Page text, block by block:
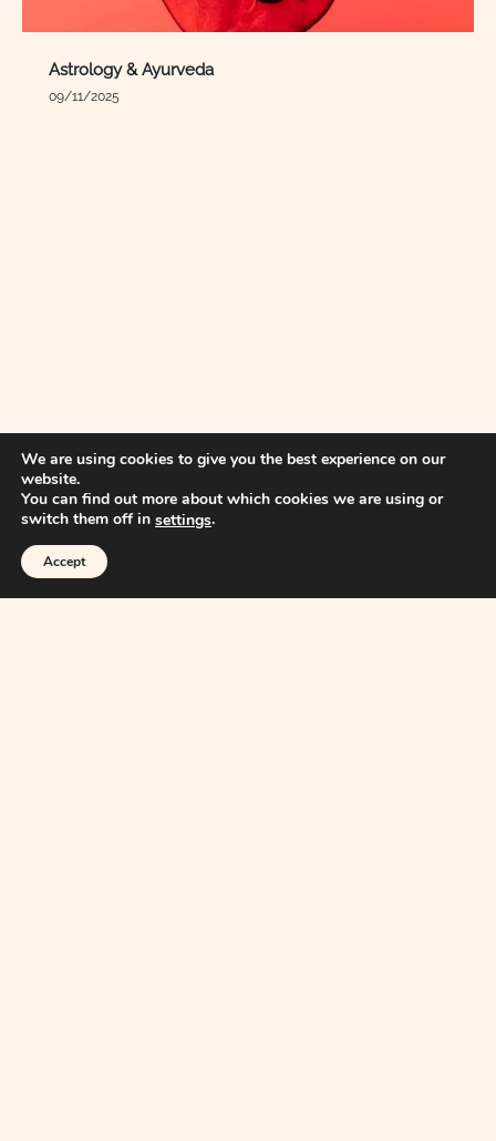
Astrology & Ayurveda
09/11/2025
We are using cookies to give you the best experience on our
website.
You can find out more about which cookies we are using or
switch them off in settings.
Accept